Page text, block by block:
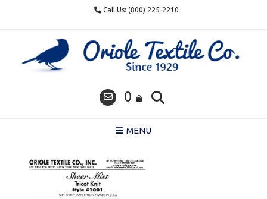
Call Us: (800) 225-2210
0
MENU